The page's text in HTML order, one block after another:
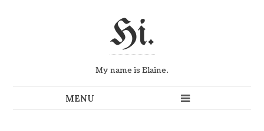
Hi.
My name is Elaine.